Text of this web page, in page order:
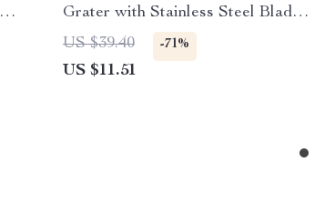
Grater with Stainless Steel Blade
and Catch Box
US $39.40 -71%
US $11.51